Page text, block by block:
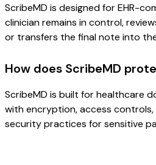
ScribeMD is designed for EHR-
clinician remains in control,
or transfers the final note into
How does ScribeMD
ScribeMD is built for healthcare
with encryption, access controls,
security practices for sensitive